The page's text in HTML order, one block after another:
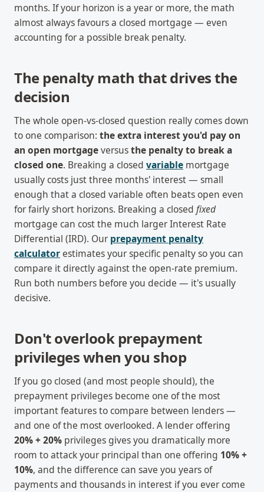
months. If your horizon is a year or more, the math
almost always favours a closed mortgage — even
accounting for a possible break penalty.
The penalty math that drives the
decision
The whole open-vs-closed question really comes down
to one comparison: the extra interest you'd pay on
an open mortgageversusthe penalty to break a
closed one. Breaking a closed variable mortgage
usually costs just three months' interest — small
enough that a closed variable often beats open even
for fairly short horizons. Breaking a closed fixed
mortgage can cost the much larger Interest Rate
Differential (IRD). Our prepayment penalty
calculator estimates your specific penalty so you can
compare it directly against the open-rate premium.
Run both numbers before you decide — it's usually
decisive.
Don't overlook prepayment
privileges when you shop
If you go closed (and most people should), the
prepayment privileges become one of the most
important features to compare between lenders —
and one of the most overlooked. A lender offering
20% + 20% privileges gives you dramatically more
room to attack your principal than one offering 10% +
10%, and the difference can save you years of
payments and thousands in interest if you ever come